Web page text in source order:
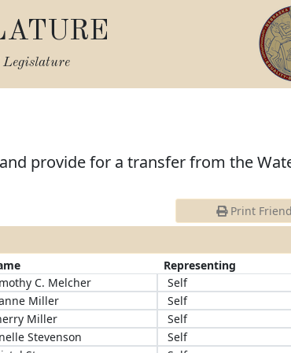
provide for a transfer from the
Print
Representing
C. Melcher
Self
Miller
Self
Miller
Self
Stevenson
Self